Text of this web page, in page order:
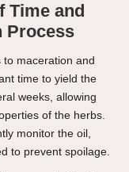
Time and
Process
to maceration and
time to yield the
weeks, allowing
of the herbs.
monitor the oil,
to prevent spoilage.